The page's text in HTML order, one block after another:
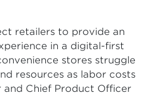
retailers to provide an
in a digital-first
stores struggle
resources as labor costs
and Chief Product Officer